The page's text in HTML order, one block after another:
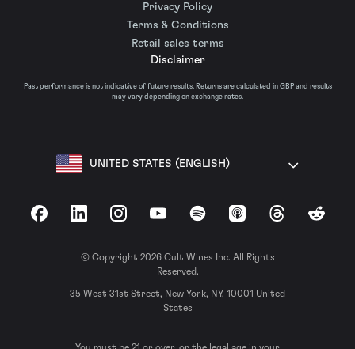
Privacy Policy
Terms & Conditions
Retail sales terms
Disclaimer
Past performance is not indicative of future results. Returns are calculated in GBP and results
may vary depending on exchange rates.
UNITED STATES (ENGLISH)
FacebookLinkedInInstagramYouTubeSpotify Apple Podcasts
ThreadsReddit
© Copyright 2026 Cult Wines Inc. All Rights
Reserved.
35 West 31st Street, New York, NY, 10001 United
States